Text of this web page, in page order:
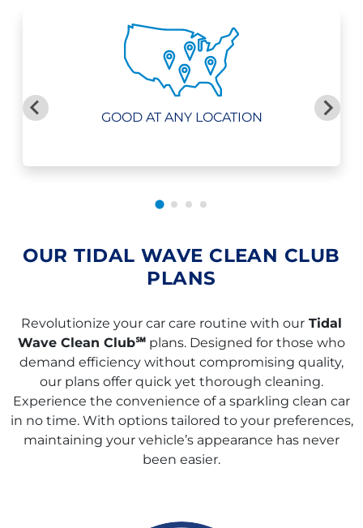
GOOD AT ANY LOCATION
OUR TIDAL WAVE CLEAN CLUB
PLANS
Revolutionize your car care routine with our Tidal
Wave Clean Club℠ plans. Designed for those who
demand efficiency without compromising quality,
our plans offer quick yet thorough cleaning.
Experience the convenience of a sparkling clean car
in no time. With options tailored to your preferences,
maintaining your vehicle’s appearance has never
been easier.